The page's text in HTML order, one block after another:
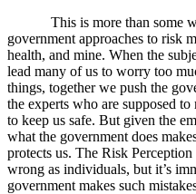
This is more than some
government approaches to risk
health, and mine. When the
lead many of us to worry too
things, together we push the
the experts who are supposed
to keep us safe. But given the
what the government does
protects us. The Risk
wrong as individuals, but it’s
government makes such